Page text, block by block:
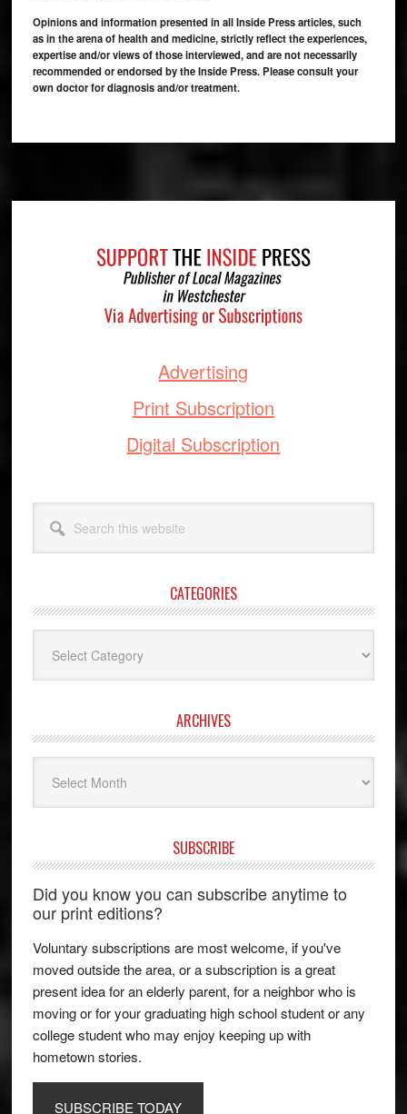
Opinions and information presented in all Inside Press articles, such
as in the arena of health and medicine, strictly reflect the experiences,
expertise and/or views of those interviewed, and are not necessarily
recommended or endorsed by the Inside Press. Please consult your
own doctor for diagnosis and/or treatment.
Advertising
Print Subscription
Digital Subscription
this
website
CATEGORIES
ARCHIVES
SUBSCRIBE
Did you know you can subscribe anytime to
our print editions?
Voluntary subscriptions are most welcome, if you've
moved outside the area, or a subscription is a great
present idea for an elderly parent, for a neighbor who is
moving or for your graduating high school student or any
college student who may enjoy keeping up with
hometown stories.
SUBSCRIBE TODAY